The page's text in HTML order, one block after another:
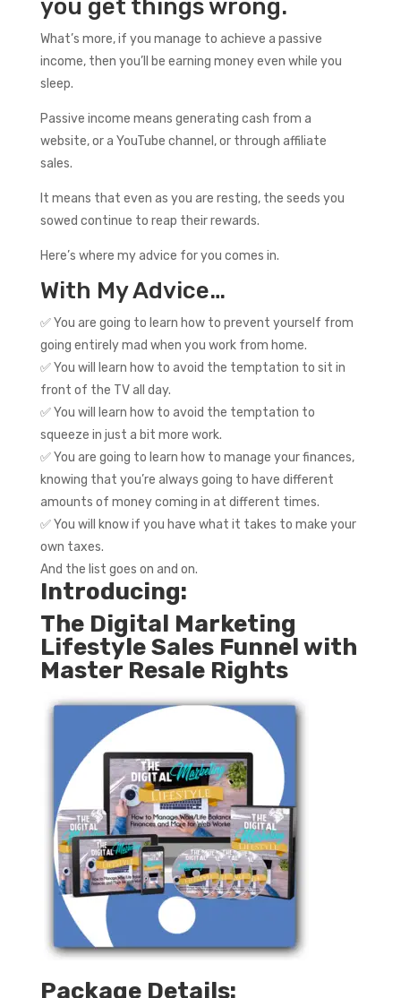
you get things wrong.
What’s more, if you manage to achieve a passive
income, then you’ll be earning money even while you
sleep.
Passive income means generating cash from a
website, or a YouTube channel, or through affiliate
sales.
It means that even as you are resting, the seeds you
sowed continue to reap their rewards.
Here’s where my advice for you comes in.
With My Advice…
✅ You are going to learn how to prevent yourself from
going entirely mad when you work from home.
✅ You will learn how to avoid the temptation to sit in
front of the TV all day.
✅ You will learn how to avoid the temptation to
squeeze in just a bit more work.
✅ You are going to learn how to manage your finances,
knowing that you’re always going to have different
amounts of money coming in at different times.
✅ You will know if you have what it takes to make your
own taxes.
And the list goes on and on.
Introducing:
The Digital Marketing
Lifestyle Sales Funnel with
Master Resale Rights
Package Details: